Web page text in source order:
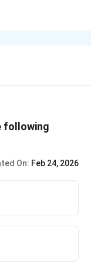
following
On: Feb 24, 2026